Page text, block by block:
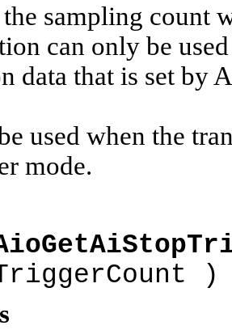
sampling count
can only be
data that is set by
used when the
mode.
)